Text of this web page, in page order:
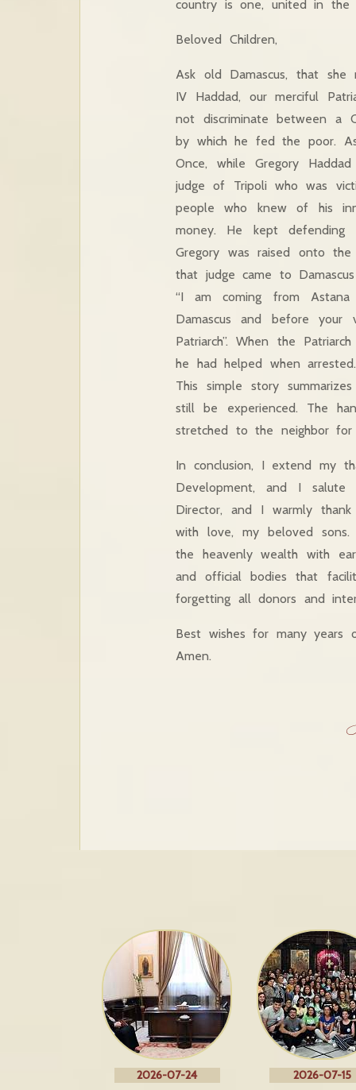
country is one, united in the
Beloved Children,
Ask old Damascus, that
IV Haddad, our merciful
not discriminate between a
by which he fed the poor.
Once, while Gregory
judge of Tripoli who was
people who knew of his
money. He kept
Gregory was raised onto
that judge came to
“I am coming from
Damascus and before
Patriarch”. When the
he had helped when
This simple story
still be experienced. The
stretched to the neighbor for
In conclusion, I extend my
Development, and I
Director, and I warmly
with love, my beloved
the heavenly wealth with
and official bodies that
forgetting all donors and
Best wishes for many years
Amen.
2026-07-24 2026-07-15